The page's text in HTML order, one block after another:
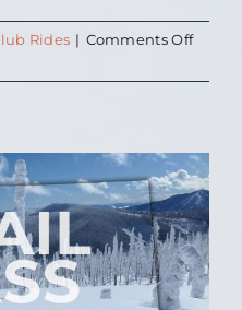
Rides | Comments Offon
Club
follow
when
set